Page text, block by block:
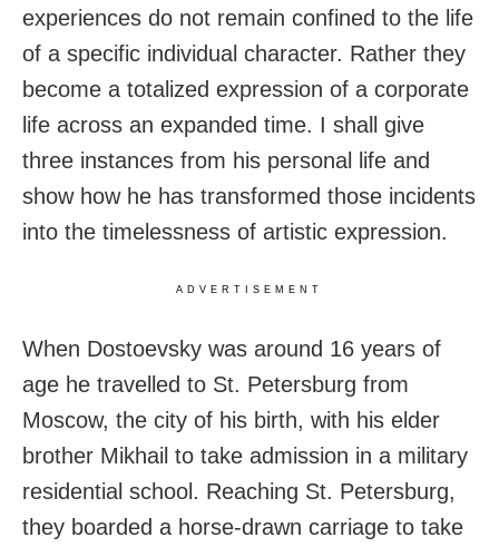
experiences do not remain confined to the life
of a specific individual character. Rather they
become a totalized expression of a corporate
life across an expanded time. I shall give
three instances from his personal life and
show how he has transformed those incidents
into the timelessness of artistic expression.
ADVERTISEMENT
When Dostoevsky was around 16 years of
age he travelled to St. Petersburg from
Moscow, the city of his birth, with his elder
brother Mikhail to take admission in a military
residential school. Reaching St. Petersburg,
they boarded a horse-drawn carriage to take